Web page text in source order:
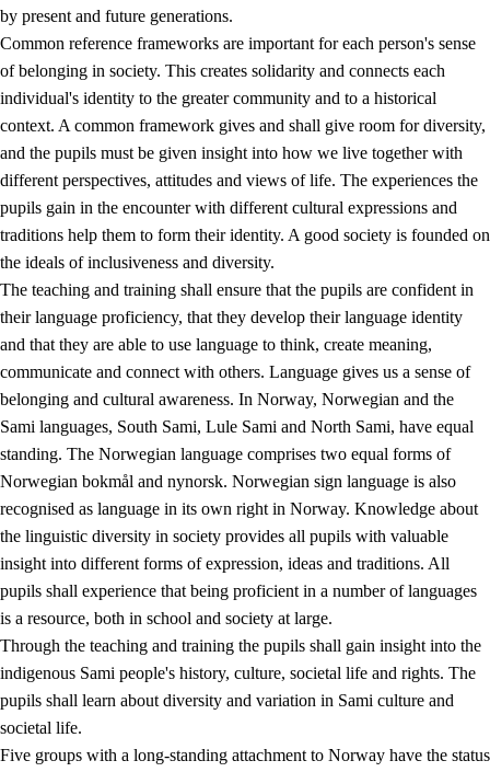
1.5 Respect for nature and environmental awareness
Democracy and participation
by present and future generations.
Common reference frameworks are important for each person's sense
of belonging in society. This creates solidarity and connects each
individual's identity to the greater community and to a historical
context. A common framework gives and shall give room for diversity,
and the pupils must be given insight into how we live together with
different perspectives, attitudes and views of life. The experiences the
pupils gain in the encounter with different cultural expressions and
traditions help them to form their identity. A good society is founded on
the ideals of inclusiveness and diversity.
The teaching and training shall ensure that the pupils are confident in
their language proficiency, that they develop their language identity
and that they are able to use language to think, create meaning,
communicate and connect with others. Language gives us a sense of
belonging and cultural awareness. In Norway, Norwegian and the
Sami languages, South Sami, Lule Sami and North Sami, have equal
standing. The Norwegian language comprises two equal forms of
Norwegian bokmål and nynorsk. Norwegian sign language is also
recognised as language in its own right in Norway. Knowledge about
the linguistic diversity in society provides all pupils with valuable
insight into different forms of expression, ideas and traditions. All
pupils shall experience that being proficient in a number of languages
is a resource, both in school and society at large.
Through the teaching and training the pupils shall gain insight into the
indigenous Sami people's history, culture, societal life and rights. The
pupils shall learn about diversity and variation in Sami culture and
societal life.
Five groups with a long-standing attachment to Norway have the status